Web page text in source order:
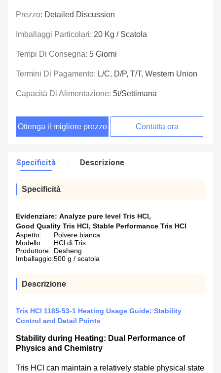
Prezzo: Detailed Discussion
Imballaggi Particolari: 20 Kg / Scatola
Tempi Di Consegna: 5 Giorni
Termini Di Pagamento: L/C, D/P, T/T, Western Union
Capacità Di Alimentazione: 5t/settimana
Ottenga il migliore prezzo Contatta ora
Specificità Descrizione
Specificità
Evidenziare: Analyze pure level Tris HCl,
Good Quality Tris HCl, Stable Performance Tris HCl
Aspetto:
Polvere bianca
Modello:
HCl di Tris
Produttore: Desheng
Imballaggio:500 g / scatola
Descrizione
Tris HCl 1185-53-1 Heating Usage Guide: Stability
Control and Detail Points
Stability during Heating: Dual Performance of
Physics and Chemistry
Tris HCl can maintain a relatively stable physical state